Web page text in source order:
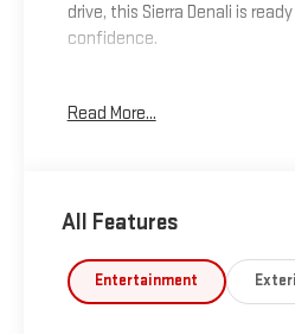
drive, this Sierra Denali is
confidence.
- SiriusXM w/360L Trial
- And much more...
This Sierra Denali has been
certified pre-owned,
Read More...
All Features
Entertainment